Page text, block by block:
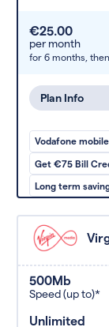
€25.00
per month
for 6 months,
Plan Info
Vodafone
Get €75 Bill
Long term
500Mb
Speed (up to)*
Unlimited